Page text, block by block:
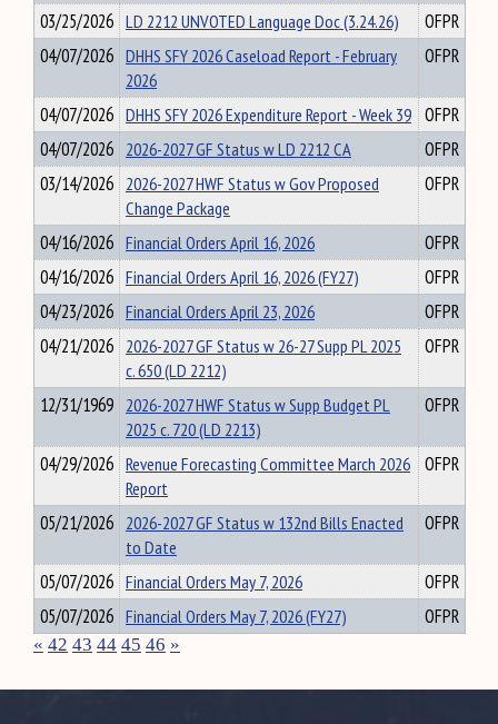
03/25/2026 LD 2212 UNVOTED Language Doc (3.24.26)
OFPR
04/07/2026 DHHS SFY 2026 Caseload Report - February
2026
OFPR
04/07/2026 DHHS SFY 2026 Expenditure Report - Week 39 OFPR
04/07/2026 2026-2027 GF Status w LD 2212 CA
OFPR
03/14/2026 2026-2027 HWF Status w Gov Proposed
Change Package
OFPR
04/16/2026 Financial Orders April 16, 2026
OFPR
04/16/2026 Financial Orders April 16, 2026 (FY27)
OFPR
04/23/2026 Financial Orders April 23, 2026
OFPR
04/21/2026 2026-2027 GF Status w 26-27 Supp PL 2025
c. 650 (LD 2212)
OFPR
12/31/1969 2026-2027 HWF Status w Supp Budget PL
2025 c. 720 (LD 2213)
OFPR
04/29/2026 Revenue Forecasting Committee March 2026
Report
OFPR
05/21/2026 2026-2027 GF Status w 132nd Bills Enacted
to Date
OFPR
05/07/2026 Financial Orders May 7, 2026
OFPR
05/07/2026 Financial Orders May 7, 2026 (FY27) OFPR
« 42 43 44 45 46 »